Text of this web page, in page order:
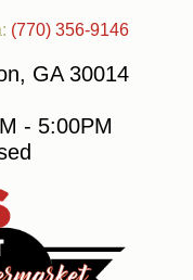
(770) 356-9146
GA 30014
- 5:00PM